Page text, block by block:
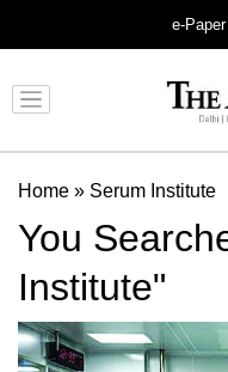
e-Paper
Home » Serum Institute
You
Institute"